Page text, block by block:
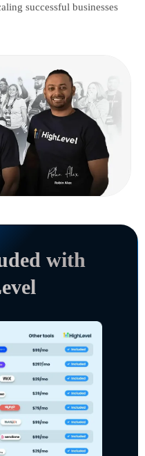
successful businesses
with